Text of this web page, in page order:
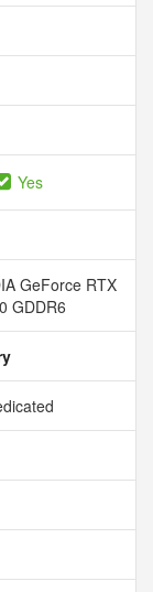
Yes
GeForce RTX
GDDR6